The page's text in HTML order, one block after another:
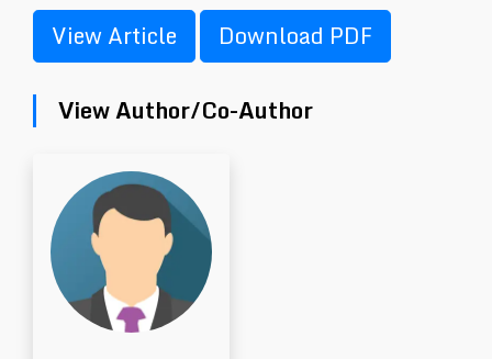
View Article Download PDF
View Author/Co-Author